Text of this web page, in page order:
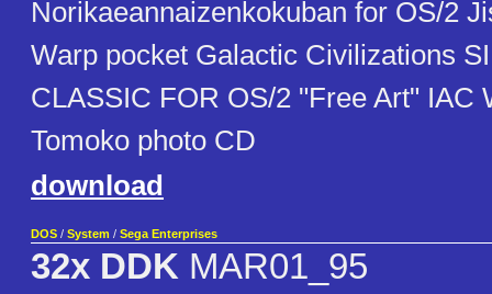
Norikaeannaizenkokuban for OS/2
Warp pocket Galactic Civilizations
CLASSIC FOR OS/2 "Free Art" IAC
Tomoko photo CD
download
DOS / System / Sega Enterprises
32x DDK MAR01_95